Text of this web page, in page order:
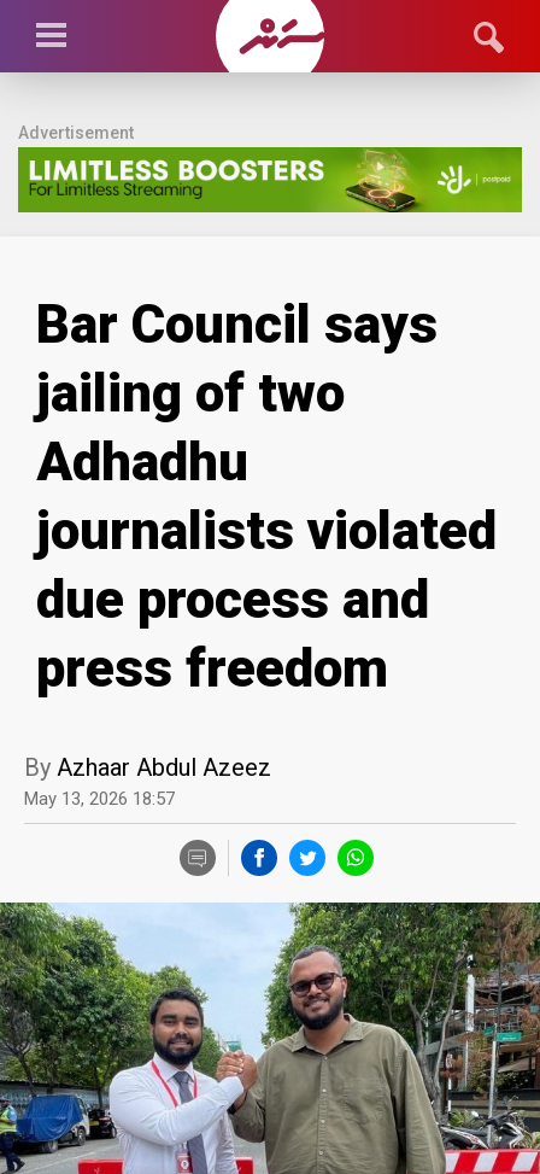
Advertisement
Bar Council says
jailing of two
Adhadhu
journalists violated
due process and
press freedom
By Azhaar Abdul Azeez
May 13, 2026 18:57